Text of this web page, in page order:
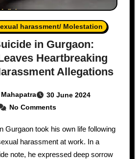
harassment/ Molestation
in Gurgaon:
Heartbreaking
Allegations
30 June 2024
No Comments
harassment at work. In a
note, he expressed deep sorrow